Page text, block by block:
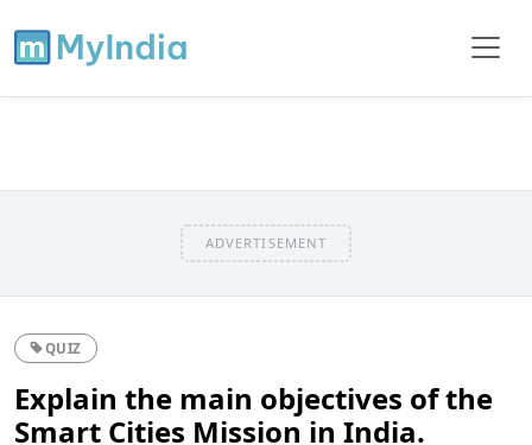
ADVERTISEMENT
QUIZ
Explain the main objectives of the
Smart Cities Mission in India.